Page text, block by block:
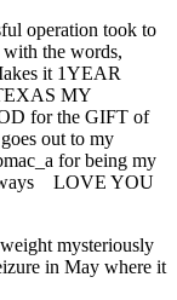
operation took to
the words,
it 1YEAR
MY
for the GIFT of
out to my
for being my
LOVE YOU
mysteriously
in May where it